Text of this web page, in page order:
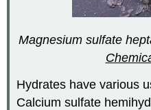
Magnesium sulfate
Hydrates have various
Calcium sulfate